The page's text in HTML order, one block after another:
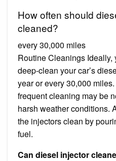
How often should
cleaned?
every 30,000 miles
Routine Cleanings
deep-clean your car’s
year or every 30,000
frequent cleaning may be
harsh weather conditions.
the injectors clean by
fuel.
Can diesel injector